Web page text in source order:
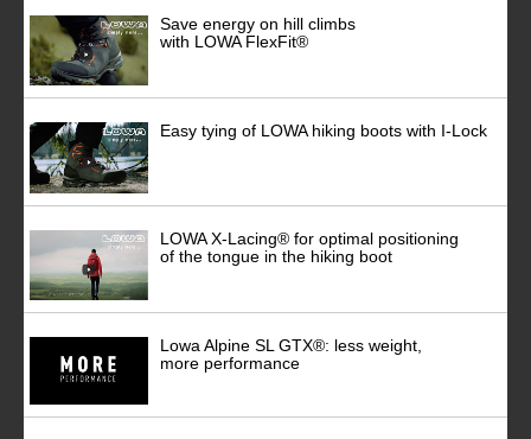
Save energy on hill climbs
with LOWA FlexFit®
Easy tying of LOWA hiking boots with I-Lock
LOWA X-Lacing® for optimal positioning
of the tongue in the hiking boot
Lowa Alpine SL GTX®: less weight,
more performance